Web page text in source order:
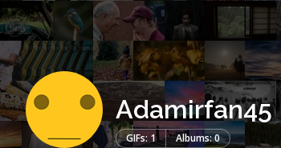
Adamirfan45
GIFs: 1 Albums: 0